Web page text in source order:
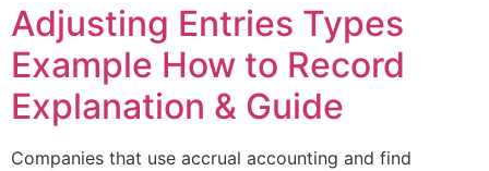
Adjusting Entries Types
Example How to Record
Explanation & Guide
Companies that use accrual accounting and find